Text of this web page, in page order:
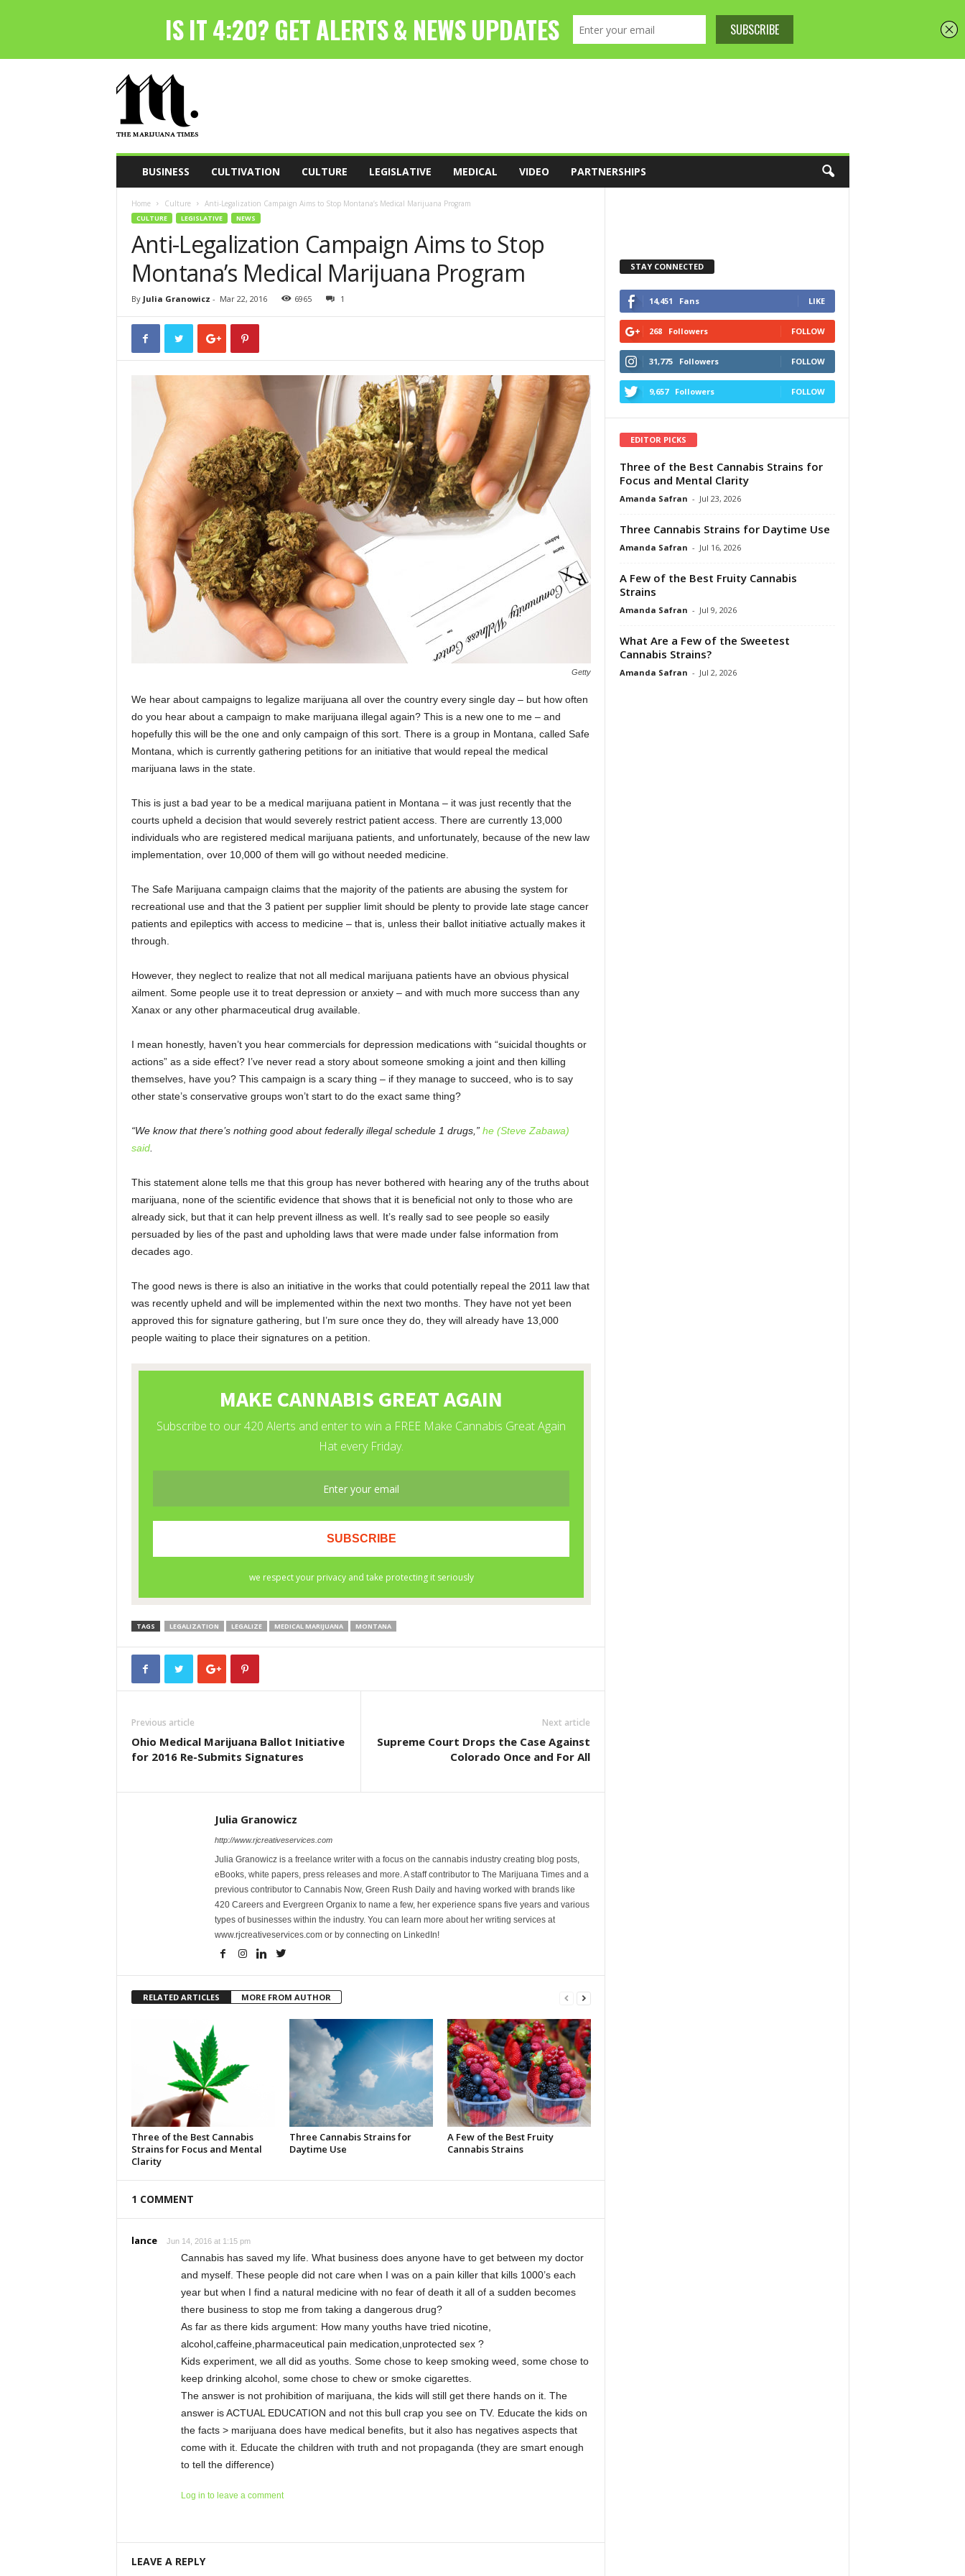
h
M
a
s
BUSINESS CULTIVATION CULTURE LEGISLATIVE MEDICAL VIDEO PARTNERSHIPS
Home Culture Anti-Legalization Campaign Aims to Stop Montana’s Medical Marijuana Program
CULTURE LEGISLATIVE NEWS
Anti-Legalization Campaign Aims to Stop
Montana’s Medical Marijuana Program
By Julia Granowicz - Mar 22, 2016 6965 1
Getty
We hear about campaigns to legalize marijuana all over the country every single day – but how often
do you hear about a campaign to make marijuana illegal again? This is a new one to me – and
hopefully this will be the one and only campaign of this sort. There is a group in Montana, called Safe
Montana, which is currently gathering petitions for an initiative that would repeal the medical
marijuana laws in the state.
This is just a bad year to be a medical marijuana patient in Montana – it was just recently that the
courts upheld a decision that would severely restrict patient access. There are currently 13,000
individuals who are registered medical marijuana patients, and unfortunately, because of the new law
implementation, over 10,000 of them will go without needed medicine.
The Safe Marijuana campaign claims that the majority of the patients are abusing the system for
recreational use and that the 3 patient per supplier limit should be plenty to provide late stage cancer
patients and epileptics with access to medicine – that is, unless their ballot initiative actually makes it
through.
However, they neglect to realize that not all medical marijuana patients have an obvious physical
ailment. Some people use it to treat depression or anxiety – and with much more success than any
Xanax or any other pharmaceutical drug available.
I mean honestly, haven’t you hear commercials for depression medications with “suicidal thoughts or
actions” as a side effect? I’ve never read a story about someone smoking a joint and then killing
themselves, have you? This campaign is a scary thing – if they manage to succeed, who is to say
other state’s conservative groups won’t start to do the exact same thing?
“We know that there’s nothing good about federally illegal schedule 1 drugs,” he (Steve Zabawa)
said.
This statement alone tells me that this group has never bothered with hearing any of the truths about
marijuana, none of the scientific evidence that shows that it is beneficial not only to those who are
already sick, but that it can help prevent illness as well. It’s really sad to see people so easily
persuaded by lies of the past and upholding laws that were made under false information from
decades ago.
The good news is there is also an initiative in the works that could potentially repeal the 2011 law that
was recently upheld and will be implemented within the next two months. They have not yet been
approved this for signature gathering, but I’m sure once they do, they will already have 13,000
people waiting to place their signatures on a petition.
TAGS LEGALIZATION LEGALIZE MEDICAL MARIJUANA MONTANA
Previous article
Ohio Medical Marijuana Ballot Initiative
for 2016 Re-Submits Signatures
Next article
Supreme Court Drops the Case Against
Colorado Once and For All
Julia Granowicz
http://www.rjcreativeservices.com
Julia Granowicz is a freelance writer with a focus on the cannabis industry creating blog posts,
eBooks, white papers, press releases and more. A staff contributor to The Marijuana Times and a
previous contributor to Cannabis Now, Green Rush Daily and having worked with brands like
420 Careers and Evergreen Organix to name a few, her experience spans five years and various
types of businesses within the industry. You can learn more about her writing services at
www.rjcreativeservices.com or by connecting on LinkedIn!
RELATED ARTICLES MORE FROM AUTHOR
Three of the Best Cannabis
Strains for Focus and Mental
Clarity
Three Cannabis Strains for
Daytime Use
A Few of the Best Fruity
Cannabis Strains
1 COMMENT
lance Jun 14, 2016 at 1:15 pm
Cannabis has saved my life. What business does anyone have to get between my doctor
and myself. These people did not care when I was on a pain killer that kills 1000’s each
year but when I find a natural medicine with no fear of death it all of a sudden becomes
there business to stop me from taking a dangerous drug?
As far as there kids argument: How many youths have tried nicotine,
alcohol,caffeine,pharmaceutical pain medication,unprotected sex ?
Kids experiment, we all did as youths. Some chose to keep smoking weed, some chose to
keep drinking alcohol, some chose to chew or smoke cigarettes.
The answer is not prohibition of marijuana, the kids will still get there hands on it. The
answer is ACTUAL EDUCATION and not this bull crap you see on TV. Educate the kids on
the facts > marijuana does have medical benefits, but it also has negatives aspects that
come with it. Educate the children with truth and not propaganda (they are smart enough
to tell the difference)
Log in to leave a comment
LEAVE A REPLY
STAY CONNECTED
14,451 Fans LIKE
268 Followers FOLLOW
31,775 Followers FOLLOW
9,657 Followers FOLLOW
EDITOR PICKS
Three of the Best Cannabis Strains for
Focus and Mental Clarity
Amanda Safran - Jul 23, 2026
Three Cannabis Strains for Daytime Use
Amanda Safran - Jul 16, 2026
A Few of the Best Fruity Cannabis
Strains
Amanda Safran - Jul 9, 2026
What Are a Few of the Sweetest
Cannabis Strains?
Amanda Safran - Jul 2, 2026